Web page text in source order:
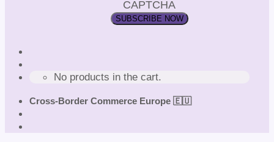
CAPTCHA
No products in the cart.
Cross-Border Commerce Europe 🇪🇺